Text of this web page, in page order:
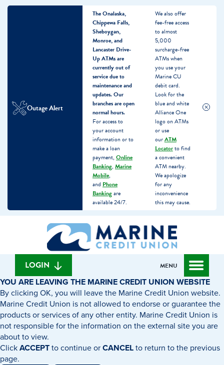
Outage Alert
The Onalaska,
Chippewa Falls,
Sheboygan,
Monroe, and
Lancaster Drive-
Up ATMs are
currently out of
service due to
maintenance and
updates.Our
branches are open
normal hours.
For access to
your account
information or to
make a loan
payment, Online
Banking, Marine
Mobile,
and Phone
Bankingare
available 24/7.
We also offer
fee-free access
to almost
5,000
surcharge-free
ATMs when
you use your
Marine CU
debit card.
Look for the
blue and white
Alliance One
logo on ATMs
or use
ourATM
Locatorto find
a convenient
ATM nearby.
We apologize
for any
inconvenience
this may cause.
banking
What
can
we
find?
LOGIN MENU
YOU ARE LEAVING THE MARINE CREDIT UNION WEBSITE
By clicking OK, you will leave the Marine Credit Union website.
Marine Credit Union is not allowed to endorse or guarantee the
products or services of any other entity. Marine Credit Union is
not responsible for the information on the external site you are
about to view.
ClickACCEPTto continue orCANCELto return to the previous
page.